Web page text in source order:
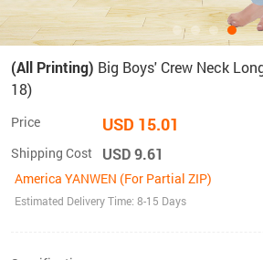
(All Printing) Big Boys' Crew Neck
18)
Price USD 15.01
Shipping Cost USD 9.61
America YANWEN (For Partial ZIP)
Estimated Delivery Time: 8-15 Days